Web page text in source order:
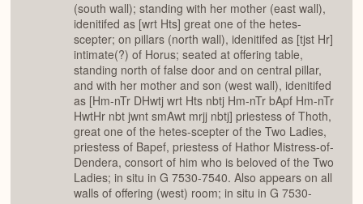
(south wall); standing with her mother (east wall),
idenitifed as [wrt Hts] great one of the hetes-
scepter; on pillars (north wall), idenitifed as [tjst Hr]
intimate(?) of Horus; seated at offering table,
standing north of false door and on central pillar,
and with her mother and son (west wall), idenitifed
as [Hm-nTr DHwtj wrt Hts nbtj Hm-nTr bApf Hm-nTr
HwtHr nbt jwnt smAwt mrjj nbtj] priestess of Thoth,
great one of the hetes-scepter of the Two Ladies,
priestess of Bapef, priestess of Hathor Mistress-of-
Dendera, consort of him who is beloved of the Two
Ladies; in situ in G 7530-7540. Also appears on all
walls of offering (west) room; in situ in G 7530-